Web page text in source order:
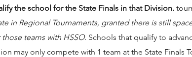
the school for the State Finals in that Division.
in Regional Tournaments, granted there is still
teams with HSSO. Schools that qualify to
may only compete with 1 team at the State Finals